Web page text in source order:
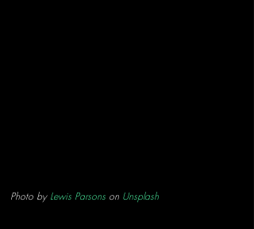
Photo by Lewis Parsons on Unsplash